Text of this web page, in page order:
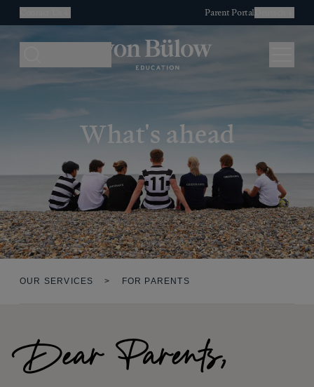
Parent PortalDeutsch
What's ahead
OUR SERVICES > FOR PARENTS
Dear Parents,